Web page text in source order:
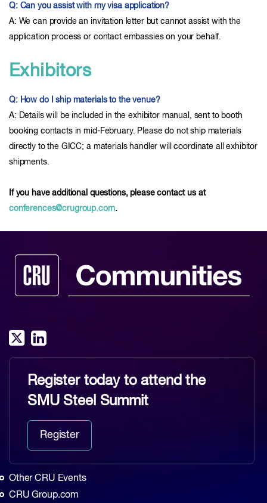
Q: Can you assist with my visa application?
A: We can provide an invitation letter but cannot assist with the
application process or contact embassies on your behalf.
Exhibitors
Q: How do I ship materials to the venue?
A: Details will be included in the exhibitor manual, sent to booth
booking contacts in mid-February. Please do not ship materials
directly to the GICC; a materials handler will coordinate all exhibitor
shipments.
If you have additional questions, please contact us at
conferences@crugroup.com.
Register today to attend the
SMU Steel Summit
Register
Other CRU Events
CRU Group.com